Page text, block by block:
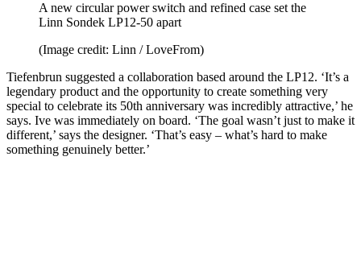
A new circular power switch and refined case set the
Linn Sondek LP12-50 apart
(Image credit: Linn / LoveFrom)
Tiefenbrun suggested a collaboration based around the LP12. ‘It’s a
legendary product and the opportunity to create something very
special to celebrate its 50th anniversary was incredibly attractive,’ he
says. Ive was immediately on board. ‘The goal wasn’t just to make it
different,’ says the designer. ‘That’s easy – what’s hard to make
something genuinely better.’